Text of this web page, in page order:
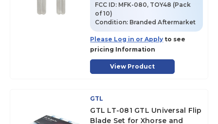
FCC ID: MFK-080, TOY48 (Pack
of 10)
Condition: Branded Aftermarket
Please Log in or Apply to see
pricing Information
View Product
GTL
GTL LT-081 GTL Universal Flip
Blade Set for Xhorse and